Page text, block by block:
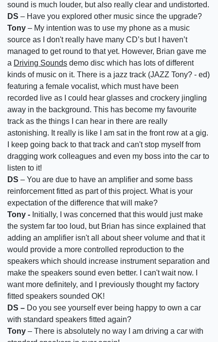
sound is much louder, but also really clear and undistorted.
DS – Have you explored other music since the upgrade?
Tony – My intention was to use my phone as a music
source as I don't really have many CD’s but I haven’t
managed to get round to that yet. However, Brian gave me
a Driving Sounds demo disc which has lots of different
kinds of music on it. There is a jazz track (JAZZ Tony? - ed)
featuring a female vocalist, which must have been
recorded live as I could hear glasses and crockery jingling
away in the background. This has become my favourite
track as the things I can hear in there are really
astonishing. It really is like I am sat in the front row at a gig.
I keep going back to that track and can't stop myself from
dragging work colleagues and even my boss into the car to
listen to it!
DS – You are due to have an amplifier and some bass
reinforcement fitted as part of this project. What is your
expectation of the difference that will make?
Tony - Initially, I was concerned that this would just make
the system far too loud, but Brian has since explained that
adding an amplifier isn't all about sheer volume and that it
would provide a more controlled reproduction to the
speakers which should increase instrument separation and
make the speakers sound even better. I can't wait now. I
want more definitely, and I previously thought my factory
fitted speakers sounded OK!
DS – Do you see yourself ever being happy to own a car
with standard speakers fitted again?
Tony – There is absolutely no way I am driving a car with